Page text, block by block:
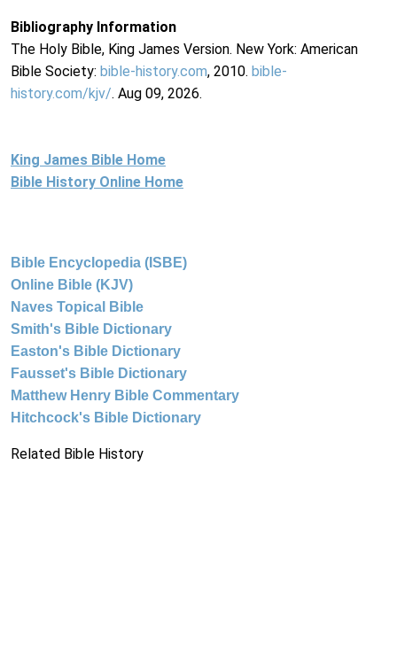
Bibliography Information
The Holy Bible, King James Version. New York: American
Bible Society: bible-history.com, 2010. bible-
history.com/kjv/. Aug 09, 2026.
King James Bible Home
Bible History Online Home
Bible Encyclopedia (ISBE)
Online Bible (KJV)
Naves Topical Bible
Smith's Bible Dictionary
Easton's Bible Dictionary
Fausset's Bible Dictionary
Matthew Henry Bible Commentary
Hitchcock's Bible Dictionary
Related Bible History